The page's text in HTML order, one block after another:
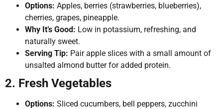
Options: Apples, berries (strawberries, blueberries),
cherries, grapes, pineapple.
Why It’s Good: Low in potassium, refreshing, and
naturally sweet.
Serving Tip: Pair apple slices with a small amount of
unsalted almond butter for added protein.
2. Fresh Vegetables
Options: Sliced cucumbers, bell peppers, zucchini